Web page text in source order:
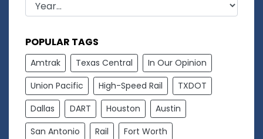
POPULAR TAGS
Amtrak Texas Central
In Our Opinion
Union Pacific
High-Speed Rail
TXDOT
Dallas
DART Houston
Austin
San Antonio
Rail
Fort Worth